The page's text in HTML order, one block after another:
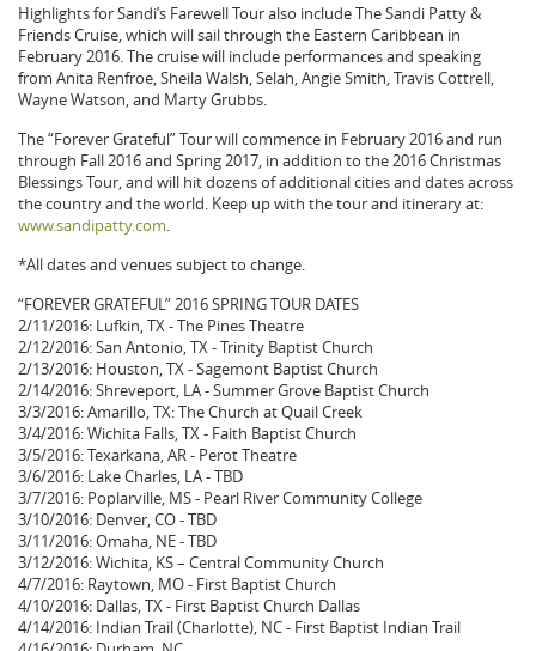
Highlights for Sandi’s Farewell Tour also include The Sandi Patty &
Friends Cruise, which will sail through the Eastern Caribbean in
February 2016. The cruise will include performances and speaking
from Anita Renfroe, Sheila Walsh, Selah, Angie Smith, Travis Cottrell,
Wayne Watson, and Marty Grubbs.
The “Forever Grateful” Tour will commence in February 2016 and run
through Fall 2016 and Spring 2017, in addition to the 2016 Christmas
Blessings Tour, and will hit dozens of additional cities and dates across
the country and the world. Keep up with the tour and itinerary at:
www.sandipatty.com.
*All dates and venues subject to change.
“FOREVER GRATEFUL” 2016 SPRING TOUR DATES
2/11/2016: Lufkin, TX - The Pines Theatre
2/12/2016: San Antonio, TX - Trinity Baptist Church
2/13/2016: Houston, TX - Sagemont Baptist Church
2/14/2016: Shreveport, LA - Summer Grove Baptist Church
3/3/2016: Amarillo, TX: The Church at Quail Creek
3/4/2016: Wichita Falls, TX - Faith Baptist Church
3/5/2016: Texarkana, AR - Perot Theatre
3/6/2016: Lake Charles, LA - TBD
3/7/2016: Poplarville, MS - Pearl River Community College
3/10/2016: Denver, CO - TBD
3/11/2016: Omaha, NE - TBD
3/12/2016: Wichita, KS – Central Community Church
4/7/2016: Raytown, MO - First Baptist Church
4/10/2016: Dallas, TX - First Baptist Church Dallas
4/14/2016: Indian Trail (Charlotte), NC - First Baptist Indian Trail